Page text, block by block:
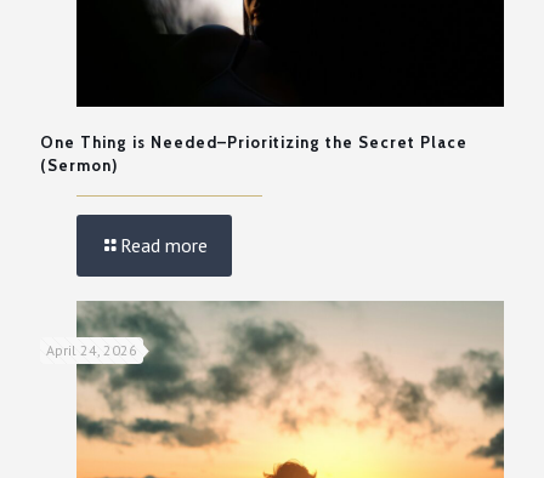
One Thing is Needed–Prioritizing the Secret Place
(Sermon)
Read more
April 24, 2026